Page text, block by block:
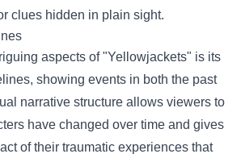
clues hidden in plain sight.
aspects of "Yellowjackets" is its
showing events in both the past
narrative structure allows viewers to
have changed over time and gives
of their traumatic experiences that